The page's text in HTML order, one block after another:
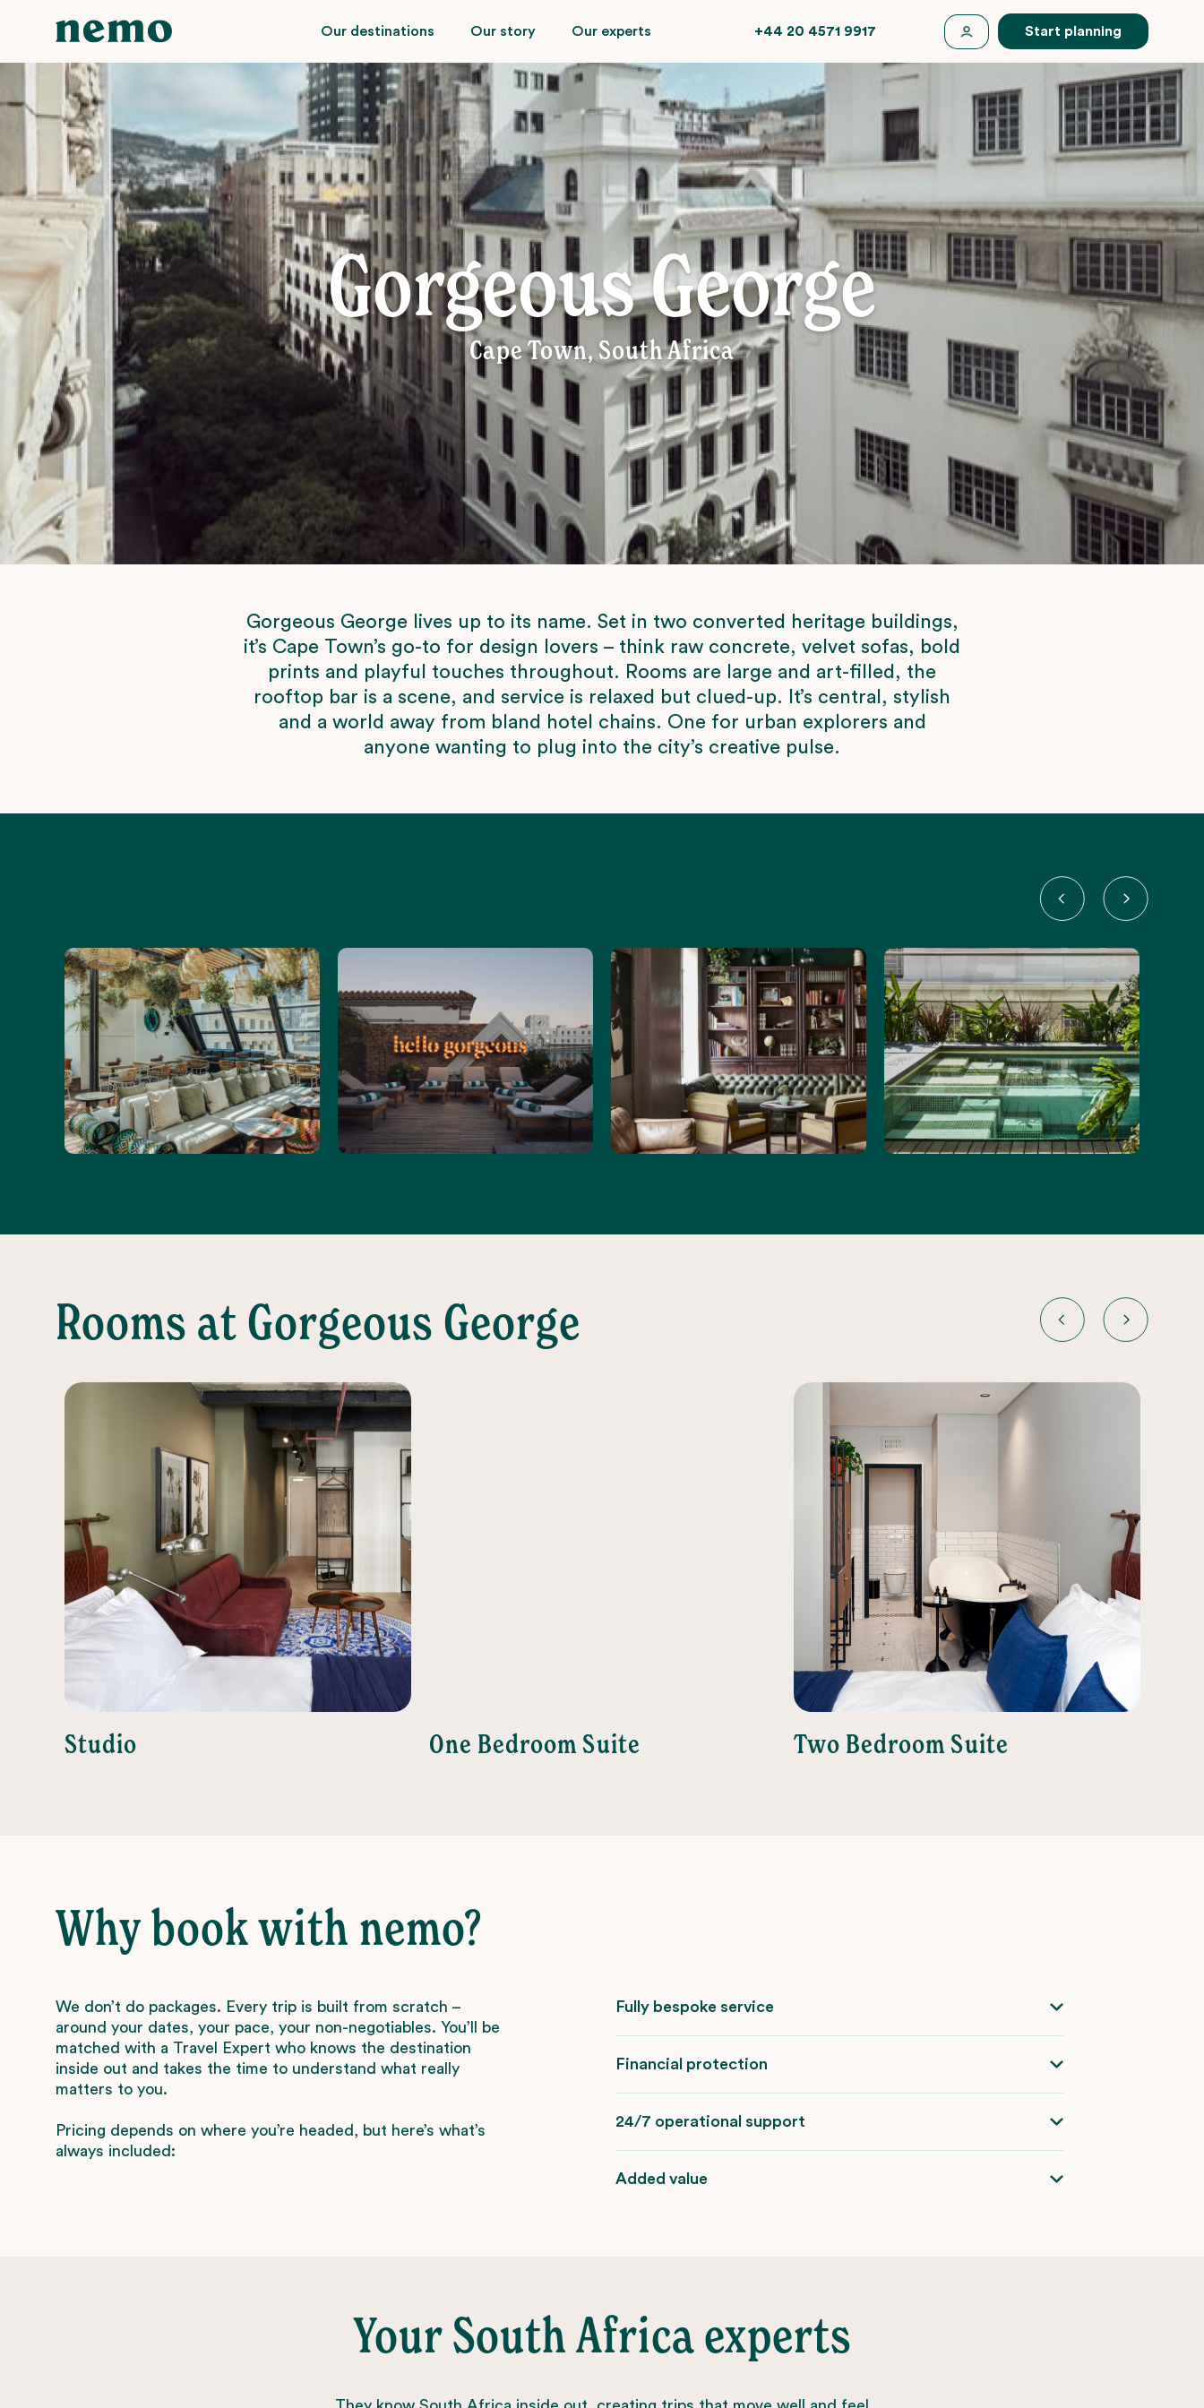
Our destinations Our story Our experts +44 20 4571 9917 Start planning
Gorgeous George
Cape Town, South Africa
Gorgeous George lives up to its name. Set in two converted heritage buildings,
it’s Cape Town’s go-to for design lovers – think raw concrete, velvet sofas, bold
prints and playful touches throughout. Rooms are large and art-filled, the
rooftop bar is a scene, and service is relaxed but clued-up. It’s central, stylish
and a world away from bland hotel chains. One for urban explorers and
anyone wanting to plug into the city’s creative pulse.
Rooms at Gorgeous George
Studio One Bedroom Suite Two Bedroom Suite
Why book with nemo?
We don’t do packages. Every trip is built from scratch –
around your dates, your pace, your non-negotiables. You’ll be
matched with a Travel Expert who knows the destination
inside out and takes the time to understand what really
matters to you.
Pricing depends on where you’re headed, but here’s what’s
always included:
Fully bespoke service
Financial protection
24/7 operational support
Added value
Your South Africa experts